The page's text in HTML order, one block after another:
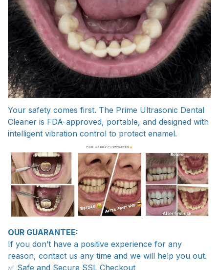
Your safety comes first. The Prime Ultrasonic Dental
Cleaner is FDA-approved, portable, and designed with
intelligent vibration control to protect enamel.
OUR GUARANTEE:
If you don’t have a positive experience for any
reason, contact us any time and we will help you out.
✅ Safe and Secure SSL Checkout